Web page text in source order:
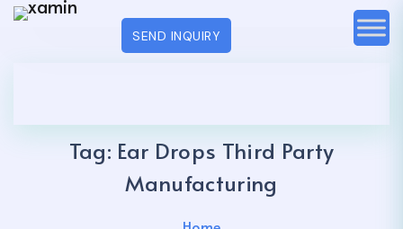
SEND INQUIRY
Tag: Ear Drops Third Party
Manufacturing